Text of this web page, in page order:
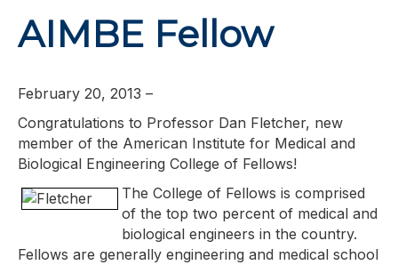
AIMBE Fellow
February 20, 2013 –
Congratulations to Professor Dan Fletcher, new
member of the American Institute for Medical and
Biological Engineering College of Fellows!
The College of Fellows is comprised
of the top two percent of medical and
biological engineers in the country.
Fellows are generally engineering and medical school